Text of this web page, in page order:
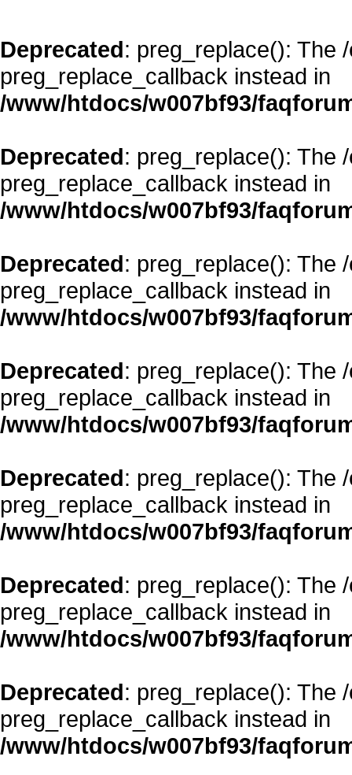
Deprecated: preg_replace(): The
preg_replace_callback instead in
/www/htdocs/w007bf93/
Deprecated: preg_replace(): The
preg_replace_callback instead in
/www/htdocs/w007bf93/
Deprecated: preg_replace(): The
preg_replace_callback instead in
/www/htdocs/w007bf93/
Deprecated: preg_replace(): The
preg_replace_callback instead in
/www/htdocs/w007bf93/
Deprecated: preg_replace(): The
preg_replace_callback instead in
/www/htdocs/w007bf93/
Deprecated: preg_replace(): The
preg_replace_callback instead in
/www/htdocs/w007bf93/
Deprecated: preg_replace(): The
preg_replace_callback instead in
/www/htdocs/w007bf93/